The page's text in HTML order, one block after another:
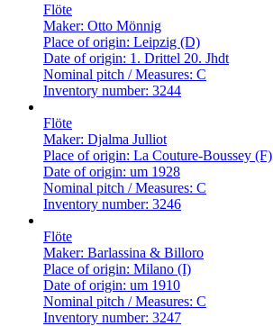
Flöte
Maker: Otto Mönnig
Place of origin: Leipzig (D)
Date of origin: 1. Drittel 20. Jhdt
Nominal pitch / Measures: C
Inventory number: 3244
Flöte
Maker: Djalma Julliot
Place of origin: La Couture-Boussey (F)
Date of origin: um 1928
Nominal pitch / Measures: C
Inventory number: 3246
Flöte
Maker: Barlassina & Billoro
Place of origin: Milano (I)
Date of origin: um 1910
Nominal pitch / Measures: C
Inventory number: 3247